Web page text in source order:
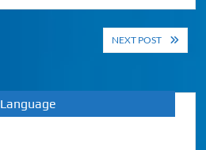
NEXT POST
Language